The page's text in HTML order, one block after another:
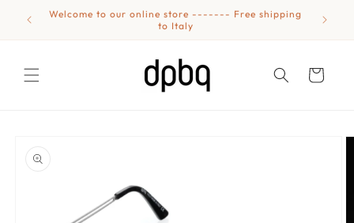
Skip to
content
Welcome to our online store ------- Free shipping
to Italy
Cart
information